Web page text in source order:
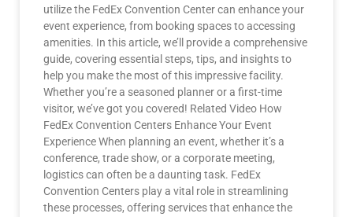
utilize the FedEx Convention Center can enhance your
event experience, from booking spaces to accessing
amenities. In this article, we’ll provide a comprehensive
guide, covering essential steps, tips, and insights to
help you make the most of this impressive facility.
Whether you’re a seasoned planner or a first-time
visitor, we’ve got you covered! Related Video How
FedEx Convention Centers Enhance Your Event
Experience When planning an event, whether it’s a
conference, trade show, or a corporate meeting,
logistics can often be a daunting task. FedEx
Convention Centers play a vital role in streamlining
these processes, offering services that enhance the